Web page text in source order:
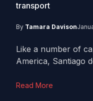
transport
By Tamara Davison
Like a number of
America, Santiago
Read More